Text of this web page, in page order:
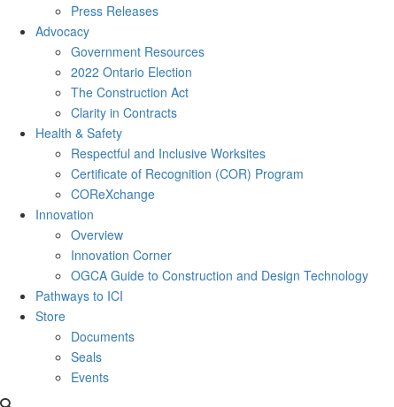
Press Releases
Advocacy
Government Resources
2022 Ontario Election
The Construction Act
Clarity in Contracts
Health & Safety
Respectful and Inclusive Worksites
Certificate of Recognition (COR) Program
COReXchange
Innovation
Overview
Innovation Corner
OGCA Guide to Construction and Design Technology
Pathways to ICI
Store
Documents
Seals
Events